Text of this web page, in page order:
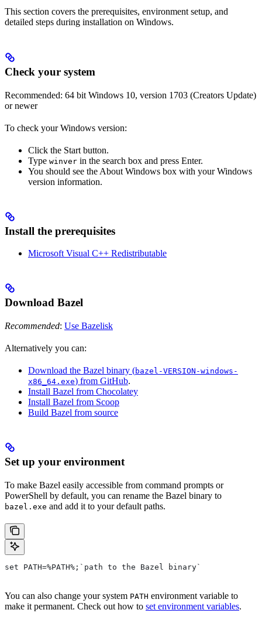
This section covers the prerequisites, environment setup, and
detailed steps during installation on Windows.
Check your system
Recommended: 64 bit Windows 10, version 1703 (Creators Update)
or newer
To check your Windows version:
Click the Start button.
Type winver in the search box and press Enter.
You should see the About Windows box with your Windows
version information.
Install the prerequisites
Microsoft Visual C++ Redistributable
Download Bazel
Recommended: Use Bazelisk
Alternatively you can:
Download the Bazel binary (bazel-VERSION-windows-
x86_64.exe) from GitHub.
Install Bazel from Chocolatey
Install Bazel from Scoop
Build Bazel from source
Set up your environment
To make Bazel easily accessible from command prompts or
PowerShell by default, you can rename the Bazel binary to
bazel.exe and add it to your default paths.
set PATH=%PATH%;`path to the Bazel binary`
You can also change your system PATH environment variable to
make it permanent. Check out how to set environment variables.